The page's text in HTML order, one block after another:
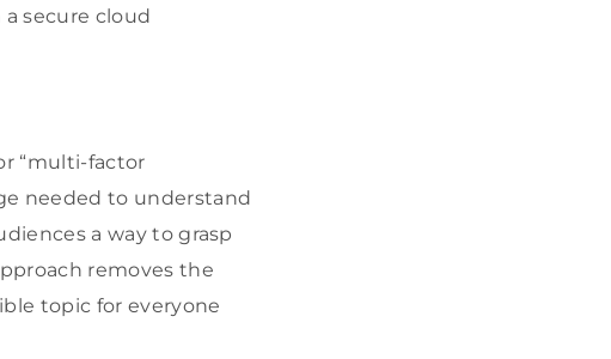
secure cloud
“multi-factor
needed to understand
a way to grasp
removes the
topic for everyone